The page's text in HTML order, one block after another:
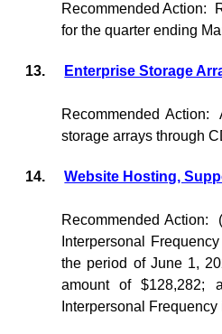
Recommended Action:
for the quarter ending
13. Enterprise Storage
Recommended Action:
storage arrays through
14. Website Hosting,
Recommended Action:
Interpersonal
the period of June 1,
amount of $128,282;
Interpersonal